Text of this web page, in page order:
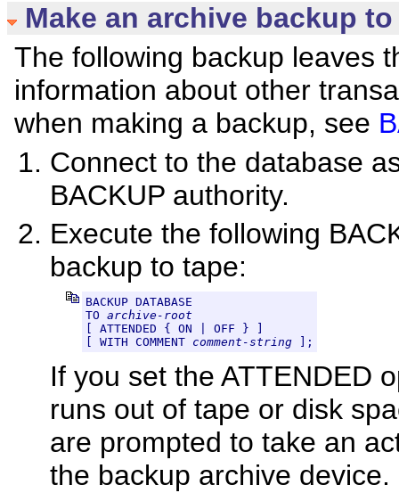
Make an archive backup
The following backup leaves
information about other
when making a backup, see
Connect to the database
BACKUP authority.
Execute the following
backup to tape:
BACKUP DATABASE
TO archive-root
[ ATTENDED { ON | OFF } ]
[ WITH COMMENT comment-string ];
If you set the ATTENDED
runs out of tape or disk
are prompted to take an
the backup archive device.